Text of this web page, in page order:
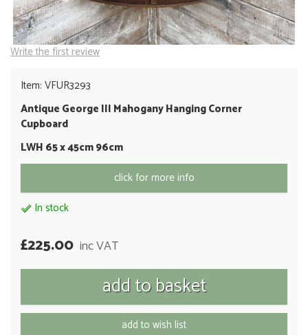
Write the first review
Item: VFUR3293
Antique George III Mahogany Hanging Corner
Cupboard
LWH 65 x 45cm 96cm
click for more info
In stock
£225.00 inc VAT
add to wish list